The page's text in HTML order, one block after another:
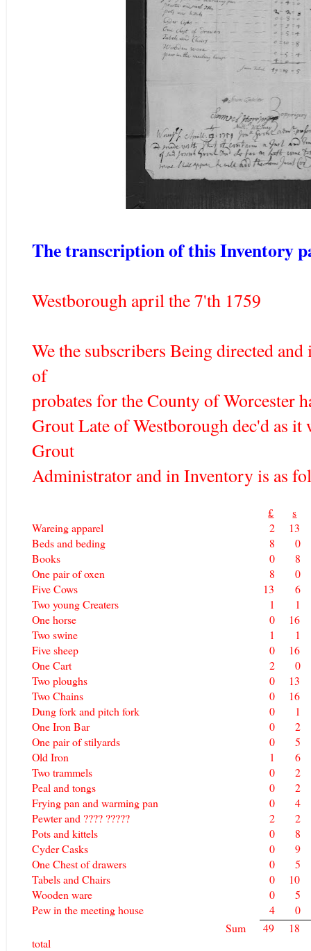
The transcription of this Inventory
Westborough april the 7'th 1759
We the subscribers Being directed
of
probates for the County of Worcester
Grout Late of Westborough dec'd as it
Grout
Administrator and in Inventory is as
£
s
Wareing apparel
2 13
Beds and beding
8 0
Books
0 8
One pair of oxen
8 0
Five Cows
13 6
Two young Creaters
1 1
One horse
0 16
Two swine
1 1
Five sheep
0 16
One Cart
2 0
Two ploughs
0 13
Two Chains
0 16
Dung fork and pitch fork
0 1
One Iron Bar
0 2
One pair of stilyards
0 5
Old Iron
1 6
Two trammels
0 2
Peal and tongs
0 2
Frying pan and warming pan
0 4
Pewter and ???? ?????
2 2
Pots and kittels
0 8
Cyder Casks
0 9
One Chest of drawers
0 5
Tabels and Chairs
0 10
Wooden ware
0 5
Pew in the meeting house
4 0
Sum
total
49 18